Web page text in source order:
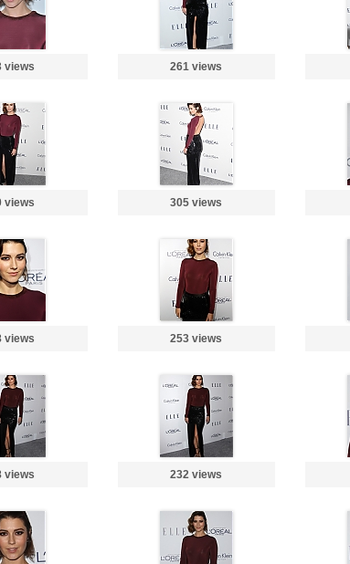
views 261 views
views 305 views
views 253 views
views 232 views